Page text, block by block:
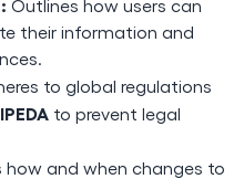
Outlines how users can
their information and
to global regulations
to prevent legal
how and when changes to